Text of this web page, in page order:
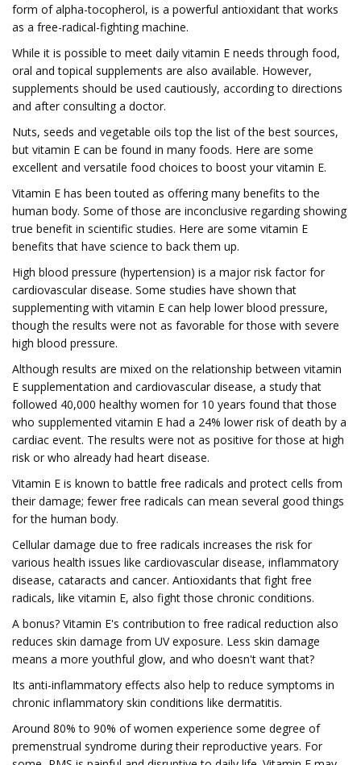
form of alpha-tocopherol, is a powerful antioxidant that works
as a free-radical-fighting machine.
While it is possible to meet daily vitamin E needs through food,
oral and topical supplements are also available. However,
supplements should be used cautiously, according to directions
and after consulting a doctor.
Nuts, seeds and vegetable oils top the list of the best sources,
but vitamin E can be found in many foods. Here are some
excellent and versatile food choices to boost your vitamin E.
Vitamin E has been touted as offering many benefits to the
human body. Some of those are inconclusive regarding showing
true benefit in scientific studies. Here are some vitamin E
benefits that have science to back them up.
High blood pressure (hypertension) is a major risk factor for
cardiovascular disease. Some studies have shown that
supplementing with vitamin E can help lower blood pressure,
though the results were not as favorable for those with severe
high blood pressure.
Although results are mixed on the relationship between vitamin
E supplementation and cardiovascular disease, a study that
followed 40,000 healthy women for 10 years found that those
who supplemented vitamin E had a 24% lower risk of death by a
cardiac event. The results were not as positive for those at high
risk or who already had heart disease.
Vitamin E is known to battle free radicals and protect cells from
their damage; fewer free radicals can mean several good things
for the human body.
Cellular damage due to free radicals increases the risk for
various health issues like cardiovascular disease, inflammatory
disease, cataracts and cancer. Antioxidants that fight free
radicals, like vitamin E, also fight those chronic conditions.
A bonus? Vitamin E's contribution to free radical reduction also
reduces skin damage from UV exposure. Less skin damage
means a more youthful glow, and who doesn't want that?
Its anti-inflammatory effects also help to reduce symptoms in
chronic inflammatory skin conditions like dermatitis.
Around 80% to 90% of women experience some degree of
premenstrual syndrome during their reproductive years. For